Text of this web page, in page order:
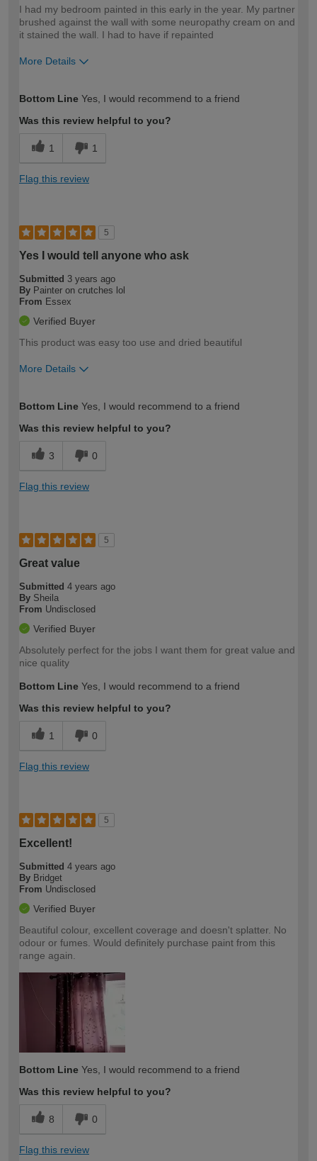
I had my bedroom painted in this early in the year. My partner
brushed against the wall with some neuropathy cream on and
it stained the wall. I had to have if repainted
More Details
expertise?
Bottom Line Yes, I would recommend to a friend
Was this review helpful to you?
1 1
Flag this review
5
Yes I would tell anyone who ask
Submitted 3 years ago
By Painter on crutches lol
From Essex
Verified Buyer
This product was easy too use and dried beautiful
More Details
expertise?
Bottom Line Yes, I would recommend to a friend
Was this review helpful to you?
3 0
Flag this review
5
Great value
Submitted 4 years ago
By Sheila
From Undisclosed
Verified Buyer
Absolutely perfect for the jobs I want them for great value and
nice quality
Bottom Line Yes, I would recommend to a friend
Was this review helpful to you?
1 0
Flag this review
5
Excellent!
Submitted 4 years ago
By Bridget
From Undisclosed
Verified Buyer
Beautiful colour, excellent coverage and doesn't splatter. No
odour or fumes. Would definitely purchase paint from this
range again.
Bottom Line Yes, I would recommend to a friend
Was this review helpful to you?
8 0
Flag this review